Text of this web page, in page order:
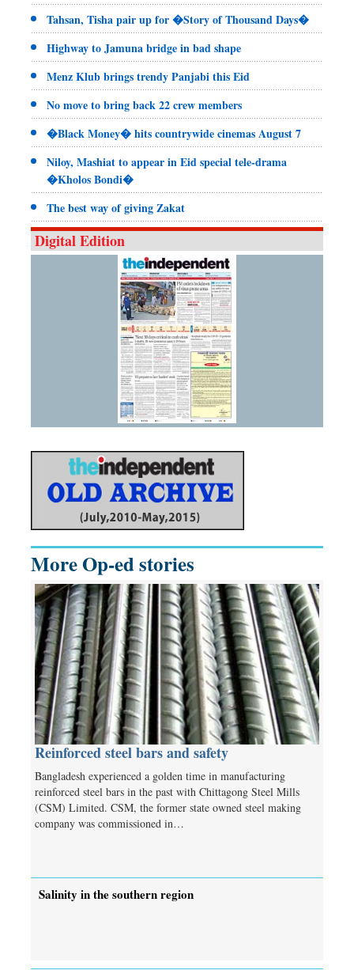
Tahsan, Tisha pair up for �Story of Thousand Days�
Highway to Jamuna bridge in bad shape
Menz Klub brings trendy Panjabi this Eid
No move to bring back 22 crew members
�Black Money� hits countrywide cinemas August 7
Niloy, Mashiat to appear in Eid special tele-drama
�Kholos Bondi�
The best way of giving Zakat
Digital Edition
More Op-ed stories
Reinforced steel bars and safety
Bangladesh experienced a golden time in manufacturing
reinforced steel bars in the past with Chittagong Steel Mills
(CSM) Limited. CSM, the former state owned steel making
company was commissioned in…
Salinity in the southern region